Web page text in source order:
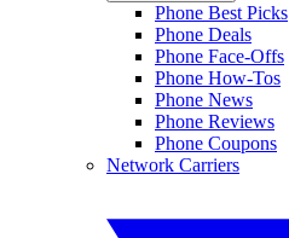
Phone Best Picks
Phone Deals
Phone Face-Offs
Phone How-Tos
Phone News
Phone Reviews
Phone Coupons
Network Carriers